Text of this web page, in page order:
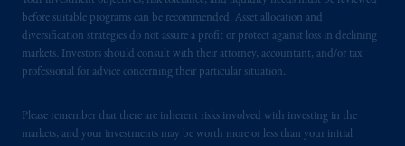
before suitable programs can be recommended. Asset allocation and
diversification strategies do not assure a profit or protect against loss in declining
markets. Investors should consult with their attorney, accountant, and/or tax
professional for advice concerning their particular situation.
Please remember that there are inherent risks involved with investing in the
markets, and your investments may be worth more or less than your initial
incorporated in the United Kingdom. PGIM,
the PGIM logo and Rock design are service
marks of PFI and its related entities,
registered in manyjurisdictionsworldwide.
The information on this website is not
intended as investment advice and is not a